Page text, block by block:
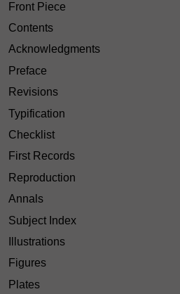
Front Piece
Contents
Acknowledgments
Preface
Revisions
Typification
Checklist
First Records
Reproduction
Annals
Subject Index
Illustrations
Figures
Plates